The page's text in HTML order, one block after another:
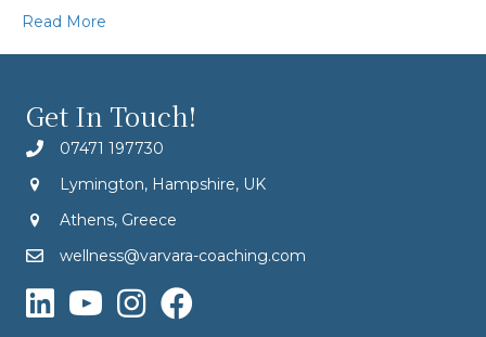
Read More
Get In Touch!
07471 197730
Lymington, Hampshire, UK
Athens, Greece
wellness@varvara-coaching.com